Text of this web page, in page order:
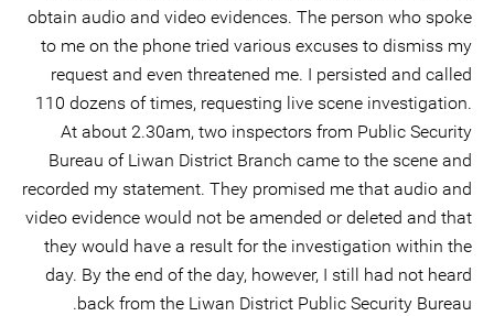
obtain audio and video evidences. The person who spoke
to me on the phone tried various excuses to dismiss my
request and even threatened me. I persisted and called
110 dozens of times, requesting live scene investigation.
At about 2.30am, two inspectors from Public Security
Bureau of Liwan District Branch came to the scene and
recorded my statement. They promised me that audio and
video evidence would not be amended or deleted and that
they would have a result for the investigation within the
day. By the end of the day, however, I still had not heard
back from the Liwan District Public Security Bureau.